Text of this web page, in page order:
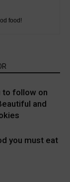
food!
to follow on
and
you must eat